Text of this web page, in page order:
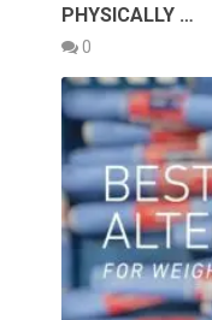
PHYSICALLY …
0